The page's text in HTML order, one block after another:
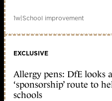
1w|School improvement
EXCLUSIVE
Allergy pens: DfE looks
‘sponsorship’ route to
schools